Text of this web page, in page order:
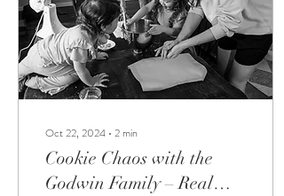
Oct 22, 2024 ∙ 2 min
Cookie Chaos with the
Godwin Family – Real